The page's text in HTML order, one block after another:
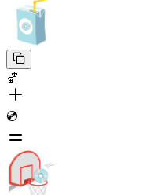
🏀
💿